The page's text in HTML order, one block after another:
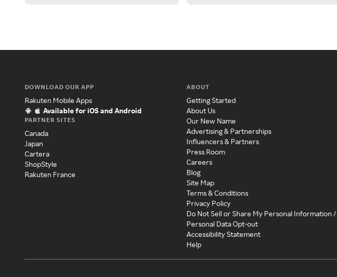
DOWNLOAD OUR APP
Rakuten Mobile Apps
Available for iOS and Android
PARTNER SITES
Canada
Japan
Cartera
ShopStyle
Rakuten France
ABOUT
Getting Started
About Us
Our New Name
Advertising & Partnerships
Influencers & Partners
Press Room
Careers
Blog
Site Map
Terms & Conditions
Privacy Policy
Do Not Sell or Share My Personal Information /
Personal Data Opt-out
Accessibility Statement
Help